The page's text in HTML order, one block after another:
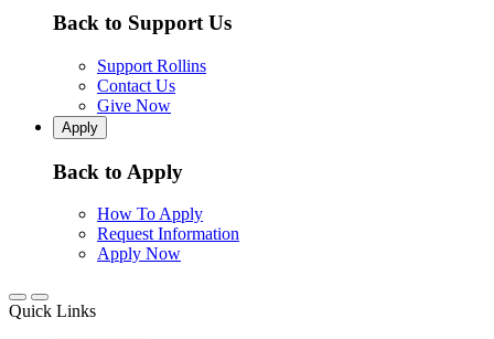
Back to Support Us
Support Rollins
Contact Us
Give Now
Apply
Back to Apply
How To Apply
Request Information
Apply Now
Quick Links